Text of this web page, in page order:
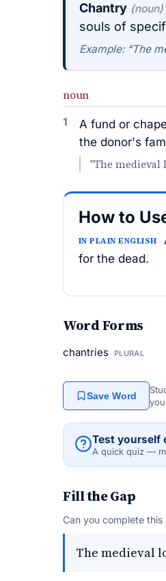
Chantry (noun)
souls of
Example: “The
noun
1
A fund or
the donor's
"The
How to
IN PLAIN ENGLISH
for the dead.
Word Forms
chantries PLURAL
Save Word
Test yourself
A quick quiz —
Fill the Gap
Can you complete this
The medieval